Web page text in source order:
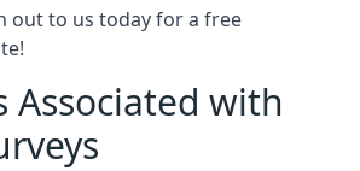
out to us today for a free
Associated with